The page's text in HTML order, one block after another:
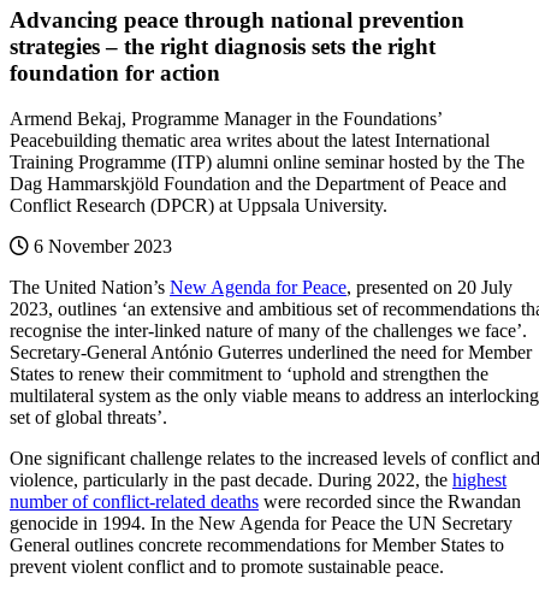
Advancing peace through national prevention
strategies – the right diagnosis sets the right
foundation for action
Armend Bekaj, Programme Manager in the Foundations’
Peacebuilding thematic area writes about the latest International
Training Programme (ITP) alumni online seminar hosted by the The
Dag Hammarskjöld Foundation and the Department of Peace and
Conflict Research (DPCR) at Uppsala University.
6 November 2023
The United Nation’s New Agenda for Peace, presented on 20 July
2023, outlines ‘an extensive and ambitious set of recommendations
recognise the inter-linked nature of many of the challenges we face’.
Secretary-General António Guterres underlined the need for Member
States to renew their commitment to ‘uphold and strengthen the
multilateral system as the only viable means to address an interlocking
set of global threats’.
One significant challenge relates to the increased levels of conflict and
violence, particularly in the past decade. During 2022, the highest
number of conflict-related deaths were recorded since the Rwandan
genocide in 1994. In the New Agenda for Peace the UN Secretary
General outlines concrete recommendations for Member States to
prevent violent conflict and to promote sustainable peace.